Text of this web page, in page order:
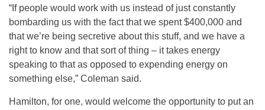
“If people would work with us instead of just constantly
bombarding us with the fact that we spent $400,000 and
that we’re being secretive about this stuff, and we have a
right to know and that sort of thing – it takes energy
speaking to that as opposed to expending energy on
something else,” Coleman said.
Hamilton, for one, would welcome the opportunity to put an